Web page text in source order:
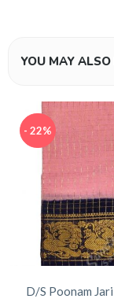
YOU MAY
- 22%
D/S Poonam